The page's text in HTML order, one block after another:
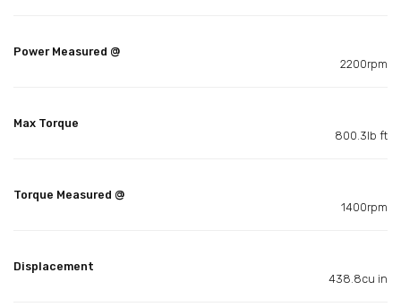
Power Measured @
2200rpm
Max Torque
800.3lb ft
Torque Measured @
1400rpm
Displacement
438.8cu in